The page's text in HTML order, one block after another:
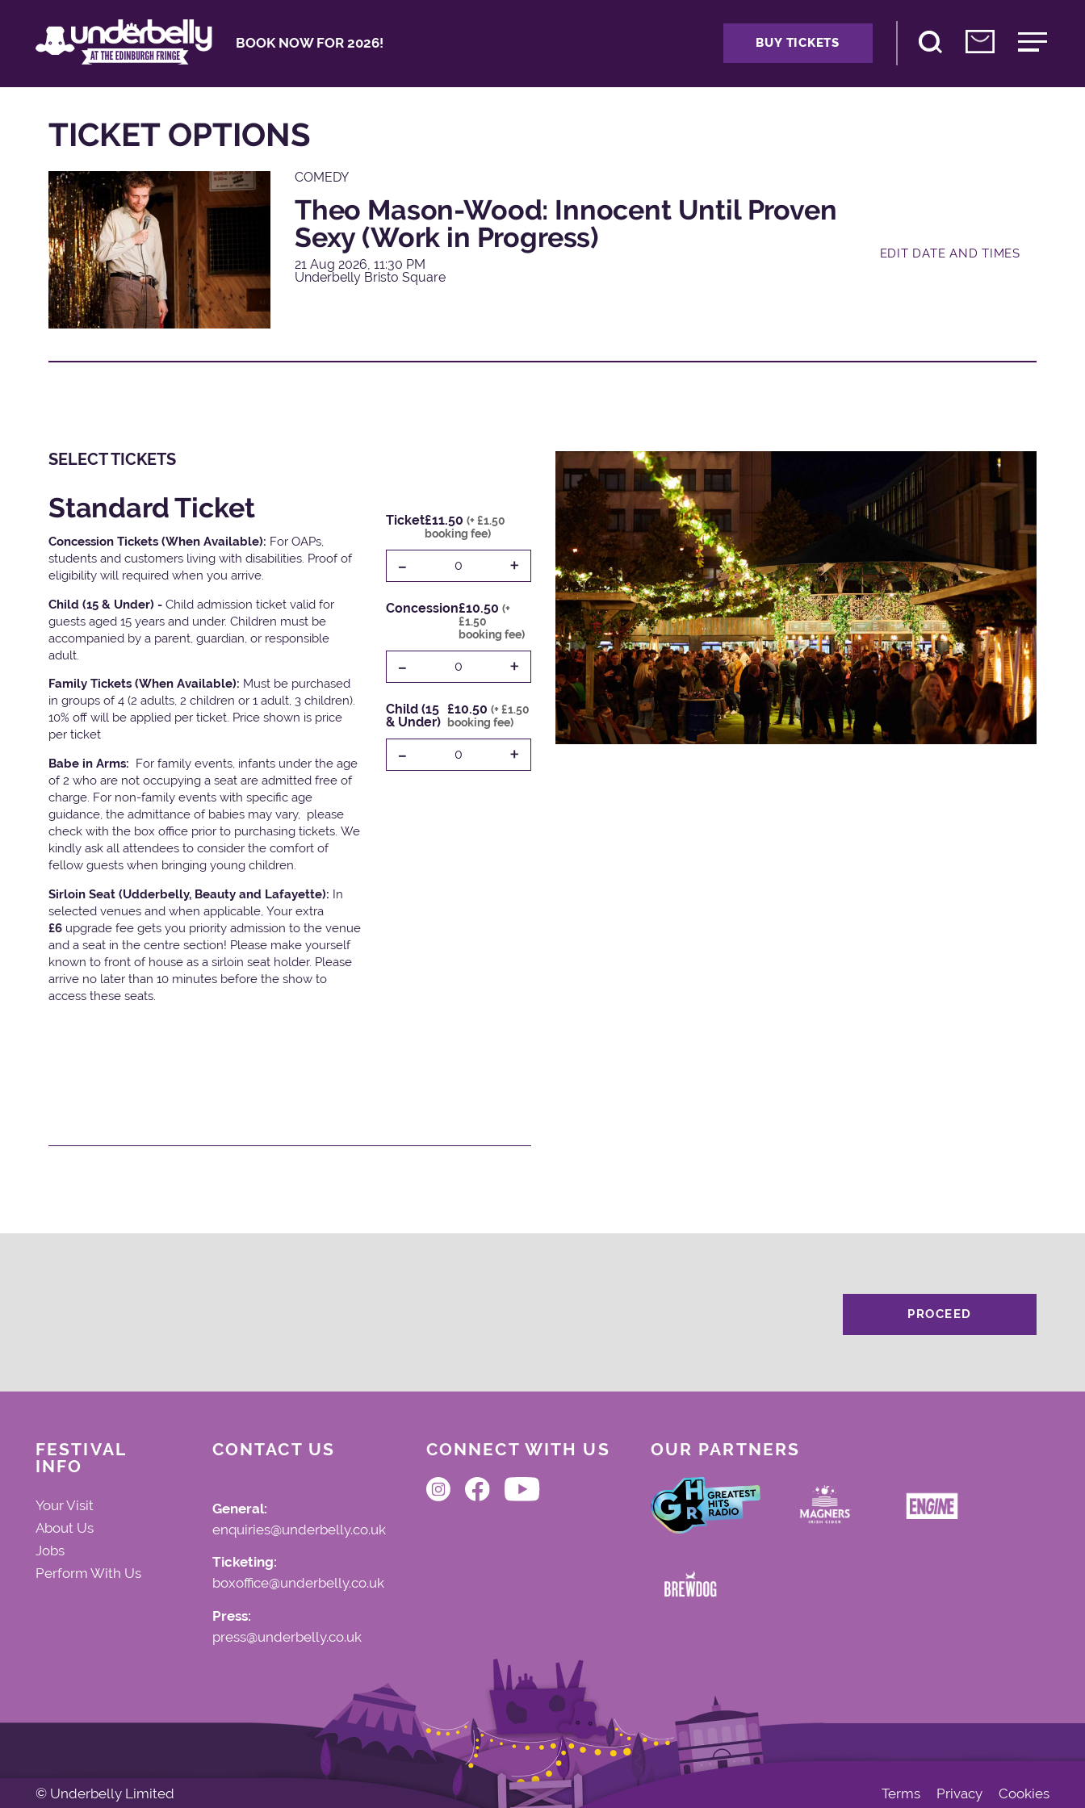
BOOK NOW FOR 2026! BUY TICKETS
TICKET OPTIONS
COMEDY
Theo Mason-Wood: Innocent Until Proven
Sexy (Work in Progress)
21 Aug 2026, 11:30 PM
Underbelly Bristo Square
EDIT DATE AND TIMES
SELECT TICKETS
Standard Ticket
Concession Tickets (When Available): For OAPs,
students and customers living with disabilities. Proof of
eligibility will required when you arrive.
Child (15 & Under) - Child admission ticket valid for
guests aged 15 years and under. Children must be
accompanied by a parent, guardian, or responsible
adult.
Family Tickets (When Available): Must be purchased
in groups of 4 (2 adults, 2 children or 1 adult, 3 children).
10% off will be applied per ticket. Price shown is price
per ticket
Babe in Arms: For family events, infants under the age
of 2 who are not occupying a seat are admitted free of
charge. For non-family events with specific age
guidance, the admittance of babies may vary, please
check with the box office prior to purchasing tickets. We
kindly ask all attendees to consider the comfort of
fellow guests when bringing young children.
Sirloin Seat (Udderbelly, Beauty and Lafayette): In
selected venues and when applicable, Your extra
£6 upgrade fee gets you priority admission to the venue
and a seat in the centre section! Please make yourself
known to front of house as a sirloin seat holder. Please
arrive no later than 10 minutes before the show to
access these seats.
Ticket£11.50 (+ £1.50
booking fee)
- 0 +
Concession£10.50 (+
£1.50
booking fee)
- 0 +
Child (15
& Under)
£10.50(+ £1.50
booking fee)
- 0 +
PROCEED
FESTIVAL
INFO
Your Visit
About Us
Jobs
Perform With Us
CONTACT US
General:
enquiries@underbelly.co.uk
Ticketing:
boxoffice@underbelly.co.uk
Press:
press@underbelly.co.uk
CONNECT WITH US OUR PARTNERS
© Underbelly Limited Terms Privacy Cookies